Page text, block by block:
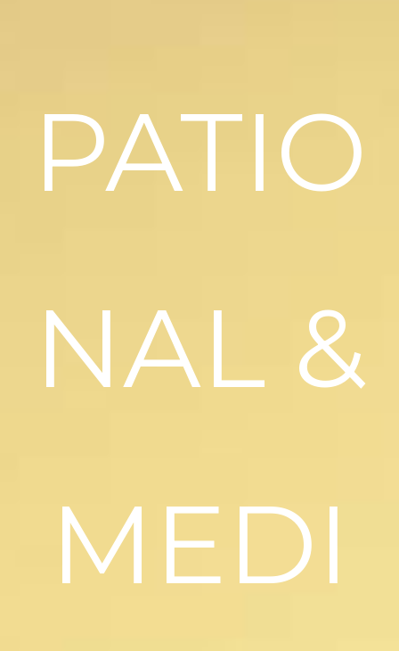
PATIO
NAL &
MEDI